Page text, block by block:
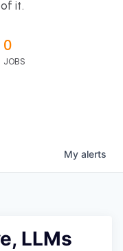
it.
0
JOBS
My alerts
LLMs